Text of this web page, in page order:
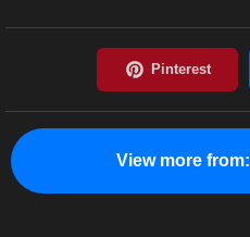
View more from: